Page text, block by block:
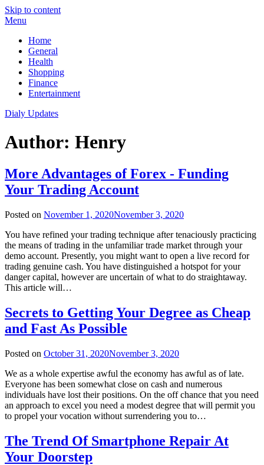
Skip to content
Menu
Home
General
Health
Shopping
Finance
Entertainment
Dialy Updates
Author: Henry
More Advantages of Forex - Funding
Your Trading Account
Posted on November 1, 2020November 3, 2020
You have refined your trading technique after tenaciously practicing
the means of trading in the unfamiliar trade market through your
demo account. Presently, you might want to open a live record for
trading genuine cash. You have distinguished a hotspot for your
danger capital, however are uncertain of what to do straightaway.
This article will…
Secrets to Getting Your Degree as Cheap
and Fast As Possible
Posted on October 31, 2020November 3, 2020
We as a whole expertise awful the economy has awful as of late.
Everyone has been somewhat close on cash and numerous
individuals have lost their positions. On the off chance that you need
an approach to excel you need a modest degree that will permit you
to propel your vocation without surrendering you to…
The Trend Of Smartphone Repair At
Your Doorstep